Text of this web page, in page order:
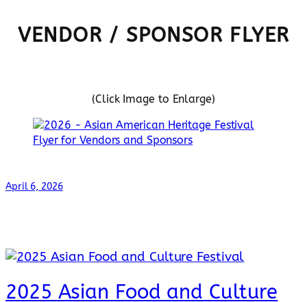
VENDOR / SPONSOR FLYER
(Click Image to Enlarge)
April 6, 2026
2025 Asian Food and Culture